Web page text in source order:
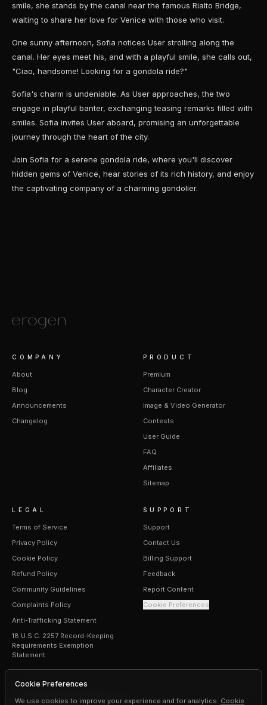
smile, she stands by the canal near the famous Rialto Bridge,
waiting to share her love for Venice with those who visit.
One sunny afternoon, Sofia notices User strolling along the
canal. Her eyes meet his, and with a playful smile, she calls out,
"Ciao, handsome! Looking for a gondola ride?"
Sofia's charm is undeniable. As User approaches, the two
engage in playful banter, exchanging teasing remarks filled with
smiles. Sofia invites User aboard, promising an unforgettable
journey through the heart of the city.
Join Sofia for a serene gondola ride, where you'll discover
hidden gems of Venice, hear stories of its rich history, and enjoy
the captivating company of a charming gondolier.
COMPANY
About
Blog
Announcements
Changelog
PRODUCT
Premium
Character Creator
Image & Video Generator
Contests
User Guide
FAQ
Affiliates
Sitemap
LEGAL
Terms of Service
Privacy Policy
Cookie Policy
Refund Policy
Community Guidelines
Complaints Policy
Anti-Trafficking Statement
18 U.S.C. 2257 Record-Keeping
Requirements Exemption
Statement
SUPPORT
Support
Contact Us
Billing Support
Feedback
Report Content
Cookie Preferences
Cookie Preferences
We use cookies to improve your experience and for analytics. Cookie